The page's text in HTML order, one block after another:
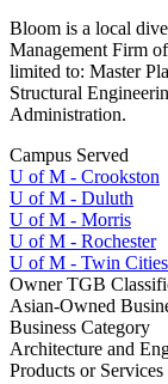
Bloom is a local
Management Firm
limited to: Master
Structural
Administration.
Campus Served
U of M - Crookston
U of M - Duluth
U of M - Morris
U of M - Rochester
U of M - Twin Cities
Owner TGB
Asian-Owned
Business Category
Architecture and
Products or